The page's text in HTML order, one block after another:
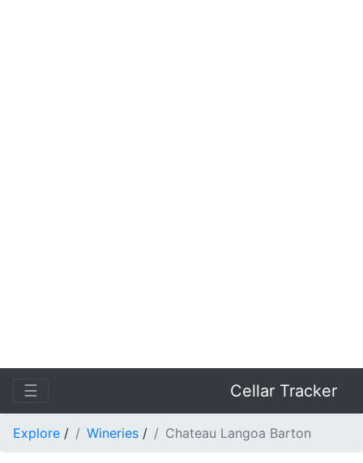
☰ Cellar Tracker
Explore / Wineries / Chateau Langoa Barton